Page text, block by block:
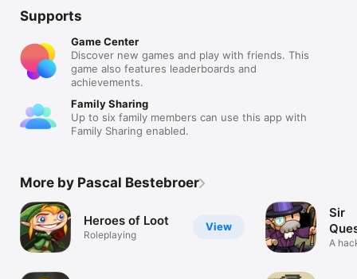
Supports
Game Center
Discover new games and play with friends. This
game also features leaderboards and
achievements.
Family Sharing
Up to six family members can use this app with
Family Sharing enabled.
More by Pascal Bestebroer
View
Heroes of Loot
Roleplaying
Sir
A